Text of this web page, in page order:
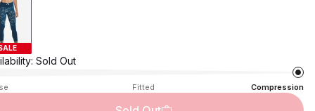
Sold Out
Fitted Compression